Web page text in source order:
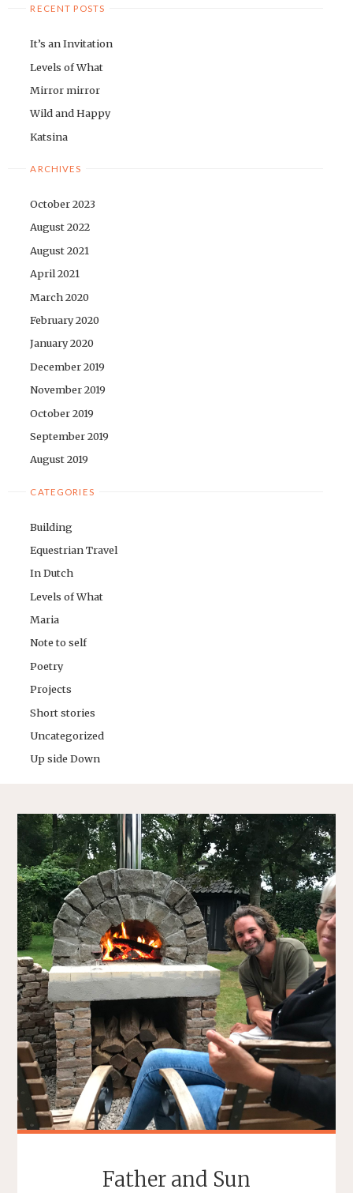
RECENT POSTS
It’s an Invitation
Levels of What
Mirror mirror
Wild and Happy
Katsina
ARCHIVES
October 2023
August 2022
August 2021
April 2021
March 2020
February 2020
January 2020
December 2019
November 2019
October 2019
September 2019
August 2019
CATEGORIES
Building
Equestrian Travel
In Dutch
Levels of What
Maria
Note to self
Poetry
Projects
Short stories
Uncategorized
Up side Down
Father and Sun